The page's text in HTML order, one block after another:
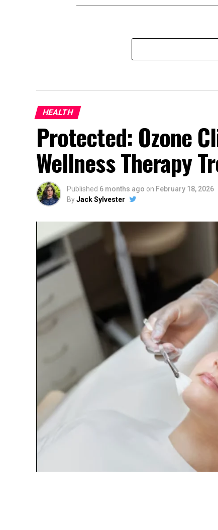
HEALTH
Protected: Ozone
Wellness Therapy
Published 6 months ago on February 18, 2026
ByJack Sylvester